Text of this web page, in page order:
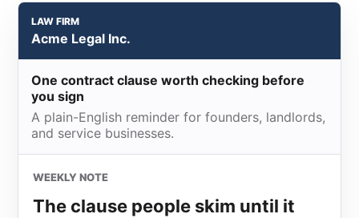
LAW FIRM
Acme Legal Inc.
One contract clause worth checking before
you sign
A plain-English reminder for founders, landlords,
and service businesses.
WEEKLY NOTE
The clause people skim until it